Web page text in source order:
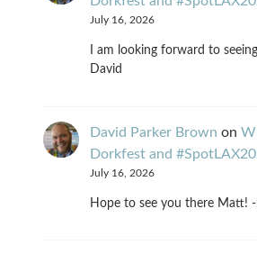
July 16, 2026
I am looking forward to
David
David Parker Brown on
Dorkfest and
July 16, 2026
Hope to see you there Matt! -